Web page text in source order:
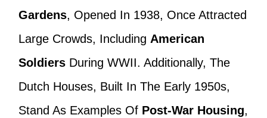
Gardens, Opened In 1938, Once Attracted
Large Crowds, Including American
SoldiersDuring WWII. Additionally, The
Dutch Houses, Built In The Early 1950s,
Stand As Examples Of Post-War Housing,